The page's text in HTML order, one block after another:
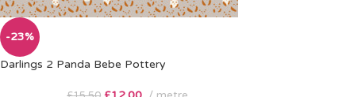
-23%
Darlings 2 Panda Bebe Pottery